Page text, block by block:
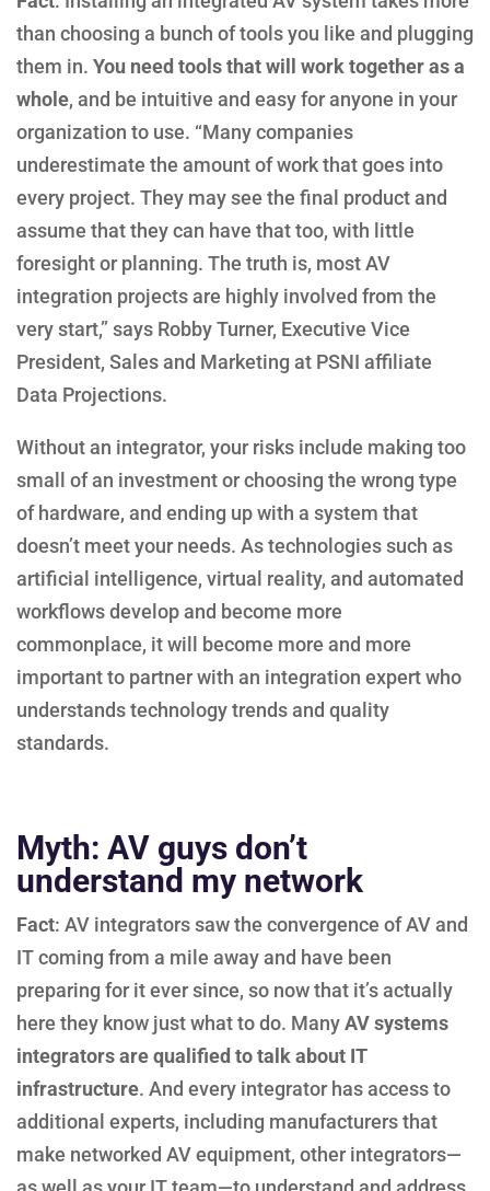
than choosing a bunch of tools you like and plugging
them in. You need tools that will work together as a
whole, and be intuitive and easy for anyone in your
organization to use. “Many companies
underestimate the amount of work that goes into
every project. They may see the final product and
assume that they can have that too, with little
foresight or planning. The truth is, most AV
integration projects are highly involved from the
very start,” says Robby Turner, Executive Vice
President, Sales and Marketing at PSNI affiliate
Data Projections.
Without an integrator, your risks include making too
small of an investment or choosing the wrong type
of hardware, and ending up with a system that
doesn’t meet your needs. As technologies such as
artificial intelligence, virtual reality, and automated
workflows develop and become more
commonplace, it will become more and more
important to partner with an integration expert who
understands technology trends and quality
standards.
Myth: AV guys don’t
understand my network
Fact: AV integrators saw the convergence of AV and
IT coming from a mile away and have been
preparing for it ever since, so now that it’s actually
here they know just what to do. ManyAV systems
integrators are qualified to talk about IT
infrastructure. And every integrator has access to
additional experts, including manufacturers that
make networked AV equipment, other integrators—